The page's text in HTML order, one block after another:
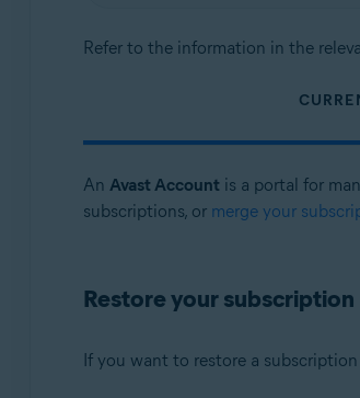
Refer to the information in the
An Avast Account is a portal for
subscriptions, or merge your
Restore your subscription
If you want to restore a